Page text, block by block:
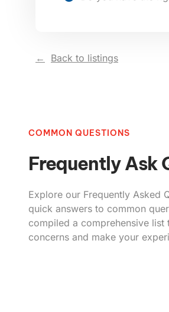
Back to listings
COMMON QUESTIONS
Frequently Ask
Explore our Frequently Asked
quick answers to common
compiled a comprehensive list
concerns and make your